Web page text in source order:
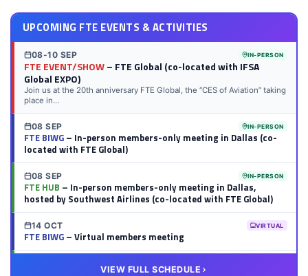
UPCOMING FTE EVENTS & ACTIVITIES
08-10 SEP IN-PERSON
FTE EVENT/SHOW– FTE Global (co-located with IFSA
Global EXPO)
Join us at the 20th anniversary FTE Global, the “CES of Aviation” taking
place in...
08 SEP IN-PERSON
FTE BIWG– In-person members-only meeting in Dallas (co-
located with FTE Global)
08 SEP IN-PERSON
FTE HUB – In-person members-only meeting in Dallas,
hosted by Southwest Airlines (co-located with FTE Global)
14 OCT VIRTUAL
FTE BIWG– Virtual members meeting
VIEW FULL SCHEDULE